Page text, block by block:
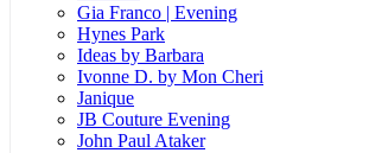
Gia Franco | Evening
Hynes Park
Ideas by Barbara
Ivonne D. by Mon Cheri
Janique
JB Couture Evening
John Paul Ataker